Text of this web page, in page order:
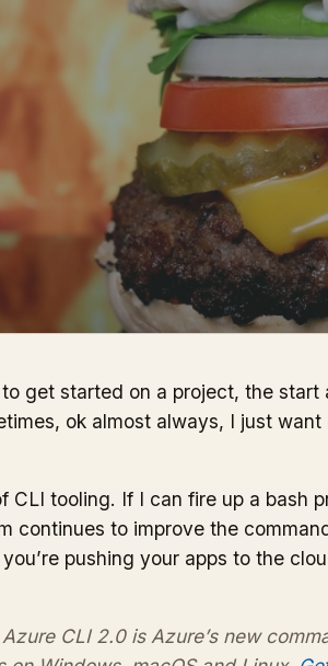
get started on a project, the
ok almost always, I just
CLI tooling. If I can fire up a bash
continues to improve the
pushing your apps to the
Azure CLI 2.0 is Azure’s new